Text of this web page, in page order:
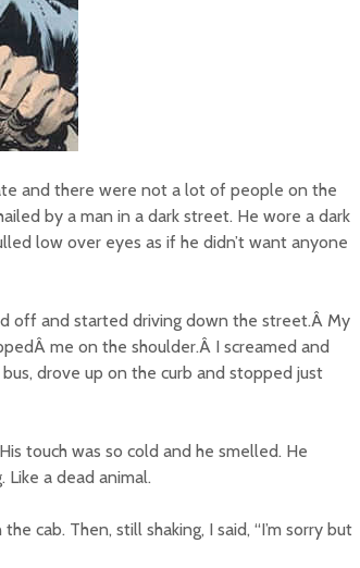
and there were not a lot of people on the
by a man in a dark street. He wore a dark
low over eyes as if he didn’t want anyone
off and started driving down the street.Â My
me on the shoulder.Â I screamed and
drove up on the curb and stopped just
touch was so cold and he smelled. He
Like a dead animal.
cab. Then, still shaking, I said, “I’m sorry but